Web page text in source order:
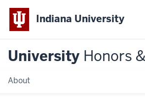
Indiana University
University Honors
About